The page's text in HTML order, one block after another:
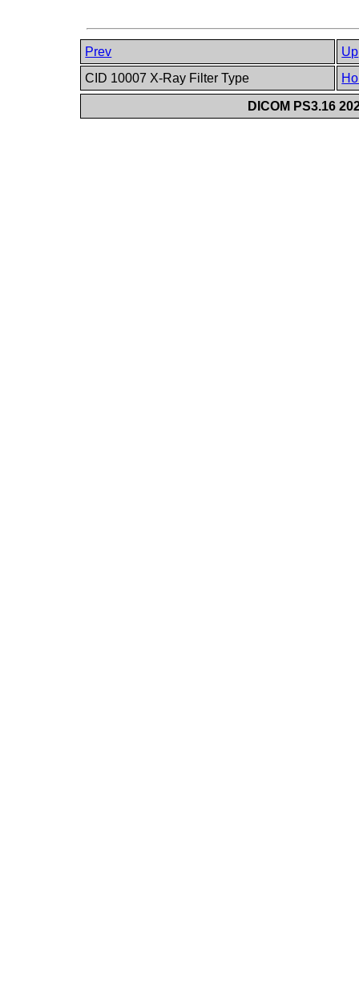
Prev
Up
CID 10007 X-Ray Filter Type
DICOM PS3.16